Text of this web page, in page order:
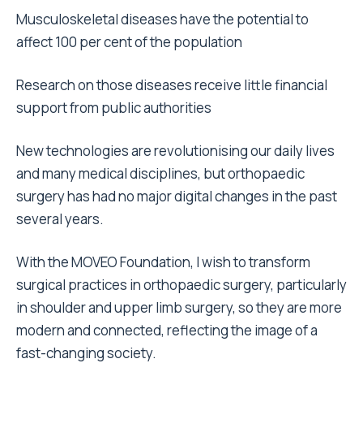
Musculoskeletal diseases have the potential to
affect 100 per cent of the population
Research on those diseases receive little financial
support from public authorities
New technologies are revolutionising our daily lives
and many medical disciplines, but orthopaedic
surgery has had no major digital changes in the past
several years.
With the MOVEO Foundation, I wish to transform
surgical practices in orthopaedic surgery, particularly
in shoulder and upper limb surgery, so they are more
modern and connected, reflecting the image of a
fast-changing society.